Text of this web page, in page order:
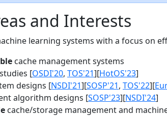
and Interests
learning systems with a focus on
cache management systems
[OSDI'20, TOS'21][HotOS'23]
designs [NSDI'21][SOSP'21, TOS'22][
algorithm designs [SOSP'23][NSDI'24]
cache/storage management and